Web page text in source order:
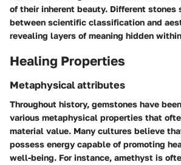
of their inherent beauty. Different stones
between scientific classification and
revealing layers of meaning hidden
Healing Properties
Metaphysical attributes
Throughout history, gemstones have
various metaphysical properties that
material value. Many cultures believe
possess energy capable of promoting
well-being. For instance, amethyst is